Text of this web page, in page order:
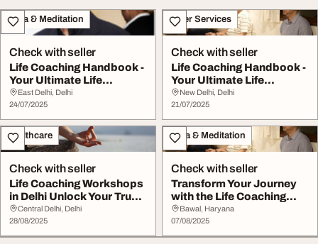
Yoga & Meditation
Check with seller
Life Coaching Handbook -
Your Ultimate Life
Transformation G...
East Delhi, Delhi
24/07/2025
Other Services
Check with seller
Life Coaching Handbook -
Your Ultimate Life
Transformation G...
New Delhi, Delhi
21/07/2025
Healthcare
Check with seller
Life Coaching Workshops
in Delhi Unlock Your True
Potential
Central Delhi, Delhi
28/08/2025
Yoga & Meditation
Check with seller
Transform Your Journey
with the Life Coaching
Handbook - A C...
Bawal, Haryana
07/08/2025